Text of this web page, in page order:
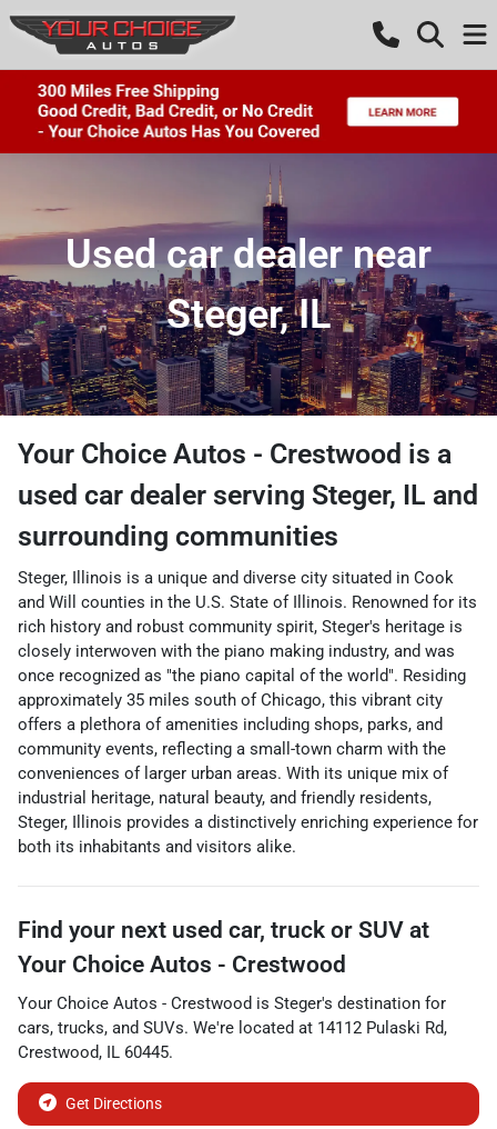
Used car dealer near
Steger, IL
Your Choice Autos - Crestwood is a
used car dealer serving Steger, IL and
surrounding communities
Steger, Illinois is a unique and diverse city situated in Cook
and Will counties in the U.S. State of Illinois. Renowned for its
rich history and robust community spirit, Steger's heritage is
closely interwoven with the piano making industry, and was
once recognized as "the piano capital of the world". Residing
approximately 35 miles south of Chicago, this vibrant city
offers a plethora of amenities including shops, parks, and
community events, reflecting a small-town charm with the
conveniences of larger urban areas. With its unique mix of
industrial heritage, natural beauty, and friendly residents,
Steger, Illinois provides a distinctively enriching experience for
both its inhabitants and visitors alike.
Find your next used car, truck or SUV at
Your Choice Autos - Crestwood
Your Choice Autos - Crestwood is Steger's destination for
cars, trucks, and SUVs. We're located at 14112 Pulaski Rd,
Crestwood, IL 60445.
Get Directions